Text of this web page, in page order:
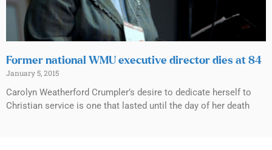
Former national WMU executive director dies at 84
January 5, 2015
Carolyn Weatherford Crumpler’s desire to dedicate herself to
Christian service is one that lasted until the day of her death